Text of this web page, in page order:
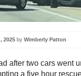
2025 by Wimberly Patton
after two cars went
a five hour